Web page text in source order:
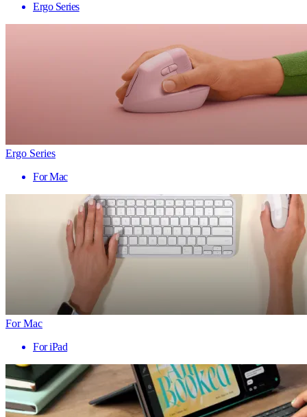
Ergo Series
Ergo Series
For Mac
For Mac
For iPad